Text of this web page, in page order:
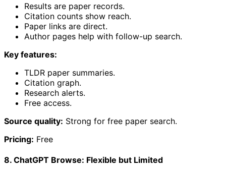
Results are paper records.
Citation counts show reach.
Paper links are direct.
Author pages help with follow-up search.
Key features:
TLDR paper summaries.
Citation graph.
Research alerts.
Free access.
Source quality: Strong for free paper search.
Pricing: Free
8. ChatGPT Browse: Flexible but Limited